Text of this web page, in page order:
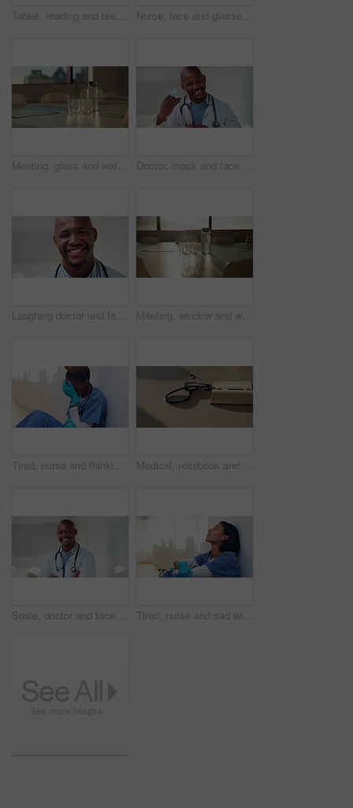
Tablet, reading and team with nurses in hospital for medical report, planning and surgery schedule. Healthcare, discussion and advice with people in clinic for research, digital records and feedback Nurse, face and glasses with black woman in hospital for medical intern, about us and smile. Healthcare trainee, happy and nursing with female person in clinic for wellness, physician and confidence
Meeting, glass and water on tablet in empty office for workshop, corporate and boardroom. Planning, conference and furniture with h2o drink on desk of interior room for seminar and workspace Doctor, mask and face of black man in hospital for virus protection, outbreak and virologist. Healthcare advisor, infectious disease expert and medical with person in clinic for ppe and about us
Laughing doctor and face with black man in hospital for healthcare advisor, about us and pride. Medical specialist, smile and wellness with male person in clinic for confidence, physician and joke Meeting, window and water on tablet in empty office for workshop, corporate and boardroom. Business, conference and furniture with h2o drink on desk of interior room for seminar and workspace
Tired, nurse and thinking with black woman in hospital for medical burnout, stress and risk. Healthcare mistake, reflection and challenge with frustrated person on floor of clinic for fatigue Medical, notebook and stethoscope on desk in hospital for heartbeat monitor, schedule reminder or wellness. Healthcare report, cardiology and research with doctors equipment in clinic or empty office
Smile, doctor and face with black man in hospital for healthcare advisor, about us and pride. Medical specialist, happy and arms crossed with person in clinic confidence, physician and healing Tired, nurse and sad with woman in hospital for medical burnout, stress and thinking. Healthcare mistake, reflection and challenge with frustrated person on floor of clinic for fatigue and grief